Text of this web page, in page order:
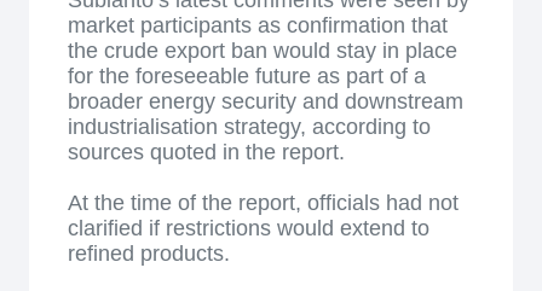
market participants as confirmation that
the crude export ban would stay in place
for the foreseeable future as part of a
broader energy security and downstream
industrialisation strategy, according to
sources quoted in the report.
At the time of the report, officials had not
clarified if restrictions would extend to
refined products.